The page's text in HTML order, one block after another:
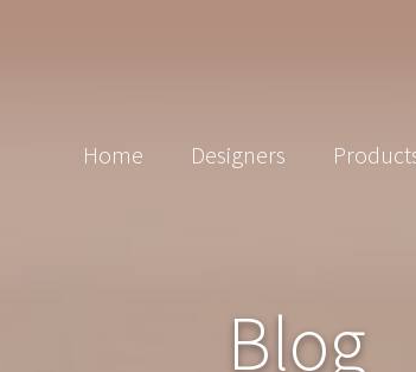
Home Designers
Blog